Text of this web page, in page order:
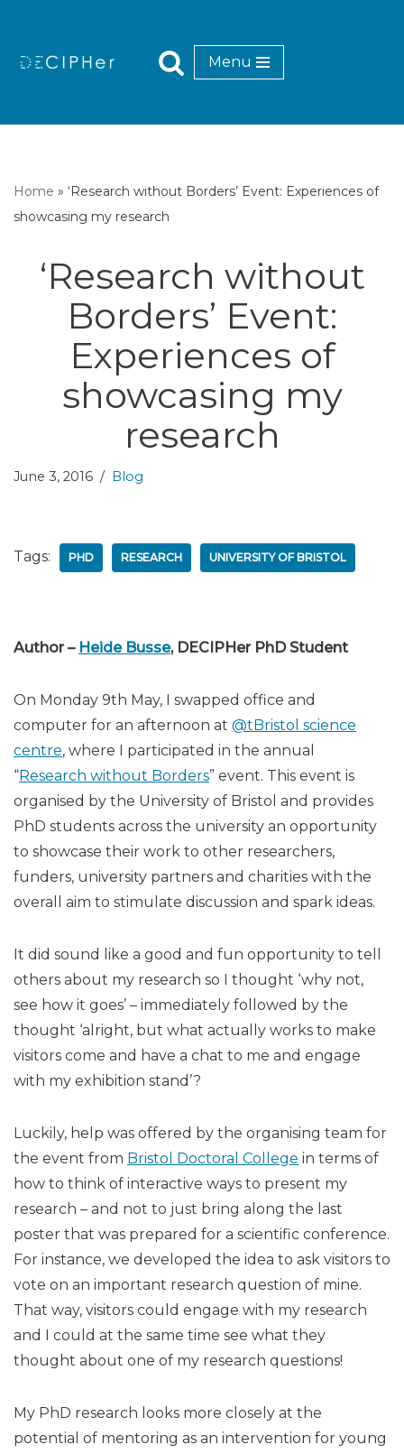
Menu
Home » ‘Research without Borders’ Event: Experiences of
showcasing my research
‘Research without
Borders’ Event:
Experiences of
showcasing my
research
June 3, 2016 Blog
Tags: PHD RESEARCH UNIVERSITY OF BRISTOL
Author – Heide Busse, DECIPHer PhD Student
On Monday 9th May, I swapped office and
computer for an afternoon at @tBristol science
centre, where I participated in the annual
“Research without Borders” event. This event is
organised by the University of Bristol and provides
PhD students across the university an opportunity
to showcase their work to other researchers,
funders, university partners and charities with the
overall aim to stimulate discussion and spark ideas.
It did sound like a good and fun opportunity to tell
others about my research so I thought ‘why not,
see how it goes’ – immediately followed by the
thought ‘alright, but what actually works to make
visitors come and have a chat to me and engage
with my exhibition stand’?
Luckily, help was offered by the organising team for
the event from Bristol Doctoral College in terms of
how to think of interactive ways to present my
research – and not to just bring along the last
poster that was prepared for a scientific conference.
For instance, we developed the idea to ask visitors to
vote on an important research question of mine.
That way, visitors could engage with my research
and I could at the same time see what they
thought about one of my research questions!
My PhD research looks more closely at the
potential of mentoring as an intervention for young